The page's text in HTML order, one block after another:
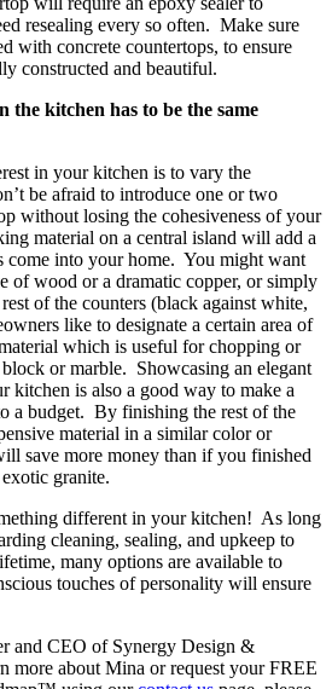
resealing every so often. Make sure
with concrete countertops, to ensure
constructed and beautiful.
the kitchen has to be the same
in your kitchen is to vary the
be afraid to introduce one or two
without losing the cohesiveness of your
material on a central island will add a
come into your home. You might want
of wood or a dramatic copper, or simply
of the counters (black against white,
like to designate a certain area of
which is useful for chopping or
or marble. Showcasing an elegant
kitchen is also a good way to make a
a budget. By finishing the rest of the
material in a similar color or
save more money than if you finished
granite.
different in your kitchen! As long
cleaning, sealing, and upkeep to
many options are available to
touches of personality will ensure
and CEO of Synergy Design &
more about Mina or request your FREE